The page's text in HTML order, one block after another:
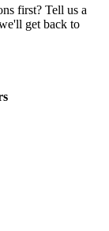
first? Tell us a
get back to